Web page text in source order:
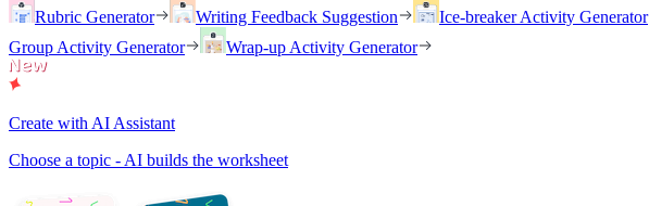
Rubric Generator
Writing Feedback Suggestion Ice-breaker Activity Generator
Group Activity Generator
Wrap-up Activity Generator
Create with AI Assistant
Choose a topic - AI builds the worksheet